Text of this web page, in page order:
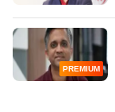
PREMIUM